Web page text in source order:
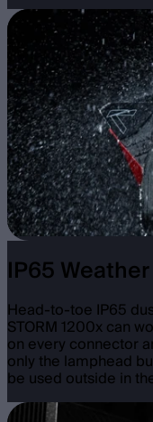
IP65
Head-to-toe IP65
STORM 1200x can
on every connector
only the lamphead
be used outside in